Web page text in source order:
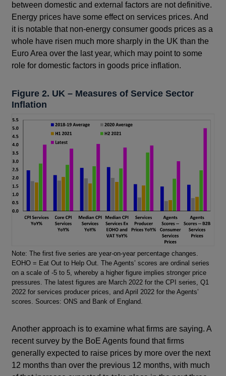
between domestic and external factors are not definitive.
Energy prices have some effect on services prices. And
it is notable that non-energy consumer goods prices as a
whole have risen much more sharply in the UK than the
Euro Area over the last year, which may point to some
role for domestic factors in goods price inflation.
Figure 2. UK – Measures of Service Sector
Inflation
Footnotes
Note: The first five series are year-on-year percentage changes.
EOHO = Eat Out to Help Out. The Agents’ scores are ordinal series
on a scale of -5 to 5, whereby a higher figure implies stronger price
pressures. The latest figures are March 2022 for the CPI series, Q1
2022 for services producer prices, and April 2022 for the Agents’
scores. Sources: ONS and Bank of England.
Another approach is to examine what firms are saying. A
recent survey by the BoE Agents found that firms
generally expected to raise prices by more over the next
12 months than over the previous 12 months, with much